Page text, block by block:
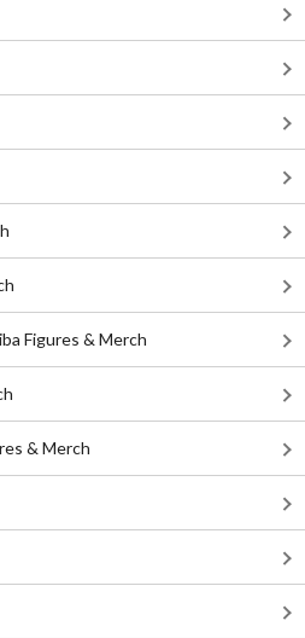
Figures & Merch
& Merch